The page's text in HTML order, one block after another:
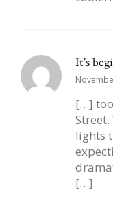
It’s
[…]
lights
[…]